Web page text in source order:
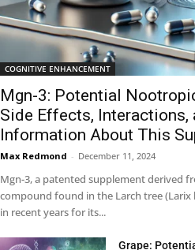
COGNITIVE ENHANCEMENT
Mgn-3: Potential
Side Effects, Interactions,
Information About This
Max Redmond - December 11, 2024
Mgn-3, a patented supplement derived
compound found in the Larch tree
in recent years for its...
Grape: